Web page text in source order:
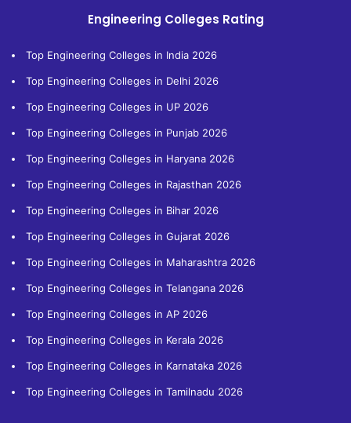
Engineering Colleges Rating
Top Engineering Colleges in India 2026
Top Engineering Colleges in Delhi 2026
Top Engineering Colleges in UP 2026
Top Engineering Colleges in Punjab 2026
Top Engineering Colleges in Haryana 2026
Top Engineering Colleges in Rajasthan 2026
Top Engineering Colleges in Bihar 2026
Top Engineering Colleges in Gujarat 2026
Top Engineering Colleges in Maharashtra 2026
Top Engineering Colleges in Telangana 2026
Top Engineering Colleges in AP 2026
Top Engineering Colleges in Kerala 2026
Top Engineering Colleges in Karnataka 2026
Top Engineering Colleges in Tamilnadu 2026